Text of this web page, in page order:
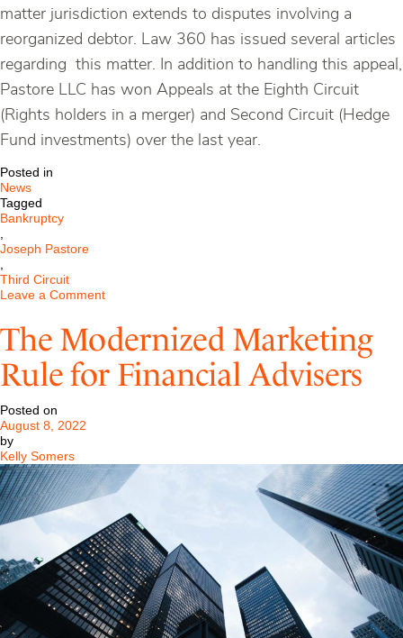
matter jurisdiction extends to disputes involving a
reorganized debtor. Law 360 has issued several articles
regarding this matter. In addition to handling this appeal,
Pastore LLC has won Appeals at the Eighth Circuit
(Rights holders in a merger) and Second Circuit (Hedge
Fund investments) over the last year.
Posted in
News
Tagged
Bankruptcy
,
Joseph Pastore
,
Third Circuit
Leave a Commenton
LLC
Represents
Investment
Bank
Before
The Modernized Marketing
Rule for Financial Advisers
Posted on
August 8, 2022
by
Kelly Somers